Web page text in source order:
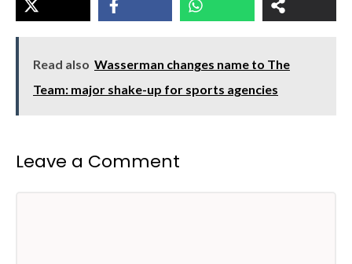
Read also Wasserman changes name to The
Team: major shake-up for sports agencies
Leave a Comment